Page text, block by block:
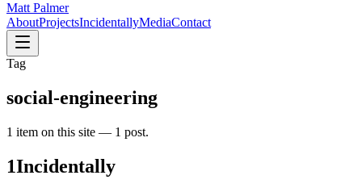
Matt Palmer
AboutProjectsIncidentallyMediaContact
Tag
social-engineering
1 item on this site — 1 post.
1Incidentally